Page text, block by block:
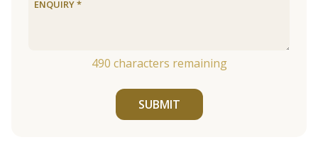
490 characters remaining
SUBMIT